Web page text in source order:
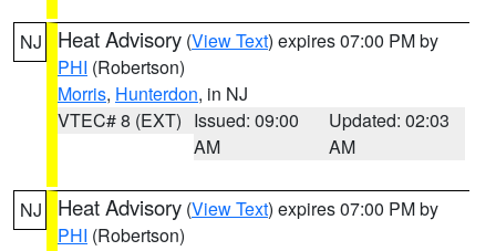
NJ Heat Advisory (View Text) expires 07:00 PM by
PHI (Robertson)
Morris, Hunterdon, in NJ
VTEC# 8 (EXT) Issued: 09:00
AM
Updated: 02:03
AM
NJ Heat Advisory (View Text) expires 07:00 PM by
PHI (Robertson)